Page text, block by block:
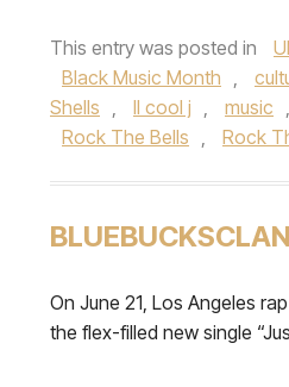
This entry was posted in
Black Music Month ,
Shells , ll cool j , music ,
Rock The Bells , Rock
On June 21, Los Angeles
the flex-filled new single